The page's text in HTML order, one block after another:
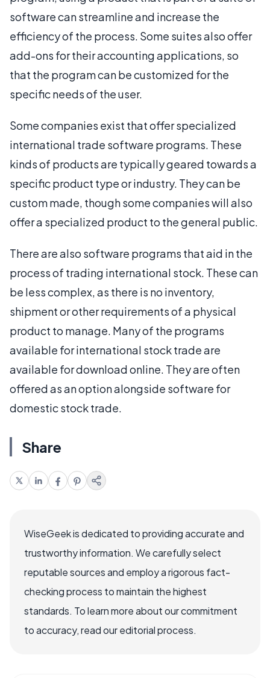
software can streamline and increase the
efficiency of the process. Some suites also offer
add-ons for their accounting applications, so
that the program can be customized for the
specific needs of the user.
Some companies exist that offer specialized
international trade software programs. These
kinds of products are typically geared towards a
specific product type or industry. They can be
custom made, though some companies will also
offer a specialized product to the general public.
There are also software programs that aid in the
process of trading international stock. These can
be less complex, as there is no inventory,
shipment or other requirements of a physical
product to manage. Many of the programs
available for international stock trade are
available for download online. They are often
offered as an option alongside software for
domestic stock trade.
Share
WiseGeek is dedicated to providing accurate and
trustworthy information. We carefully select
reputable sources and employ a rigorous fact-
checking process to maintain the highest
standards. To learn more about our commitment
to accuracy, read our editorial process.